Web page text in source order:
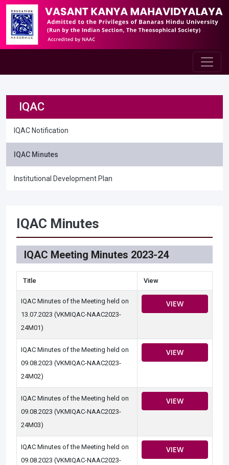
IQAC
IQAC Notification
IQAC Minutes
Institutional Development Plan
IQAC Minutes
IQAC Meeting Minutes 2023-24
Title View
IQAC Minutes of the Meeting held on
13.07.2023 (VKMIQAC-NAAC2023-
24M01)
VIEW
IQAC Minutes of the Meeting held on
09.08.2023 (VKMIQAC-NAAC2023-
24M02)
VIEW
IQAC Minutes of the Meeting held on
09.08.2023 (VKMIQAC-NAAC2023-
24M03)
VIEW
IQAC Minutes of the Meeting held on
09.08.2023 (VKMIQAC-NAAC2023-
VIEW